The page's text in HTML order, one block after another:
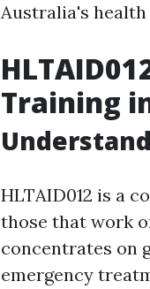
Australia's
Training
HLTAID012 is a
those that work
concentrates on
emergency